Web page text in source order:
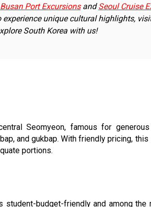
Busan Port ExcursionsandSeoul Cruise
unique cultural highlights,
South Korea with us!
Seomyeon, famous for
and gukbap. With friendly pricing,
portions.
student-budget-friendly and among